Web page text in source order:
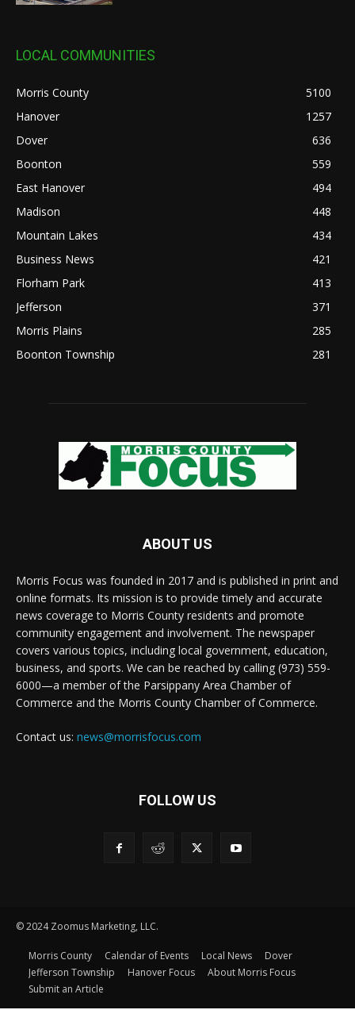
LOCAL COMMUNITIES
Morris County
5100
Hanover
1257
Dover
636
Boonton
559
East Hanover
494
Madison
448
Mountain Lakes
434
Business News
421
Florham Park
413
Jefferson
371
Morris Plains
285
Boonton Township
281
ABOUT US
Morris Focus was founded in 2017 and is published in print and
online formats. Its mission is to provide timely and accurate
news coverage to Morris County residents and promote
community engagement and involvement. The newspaper
covers various topics, including local government, education,
business, and sports. We can be reached by calling (973) 559-
6000—a member of the Parsippany Area Chamber of
Commerce and the Morris County Chamber of Commerce.
Contact us: news@morrisfocus.com
FOLLOW US
© 2024 Zoomus Marketing, LLC.
Morris County Calendar of Events Local News
Dover
Jefferson Township
Hanover Focus
About Morris Focus
Submit an Article